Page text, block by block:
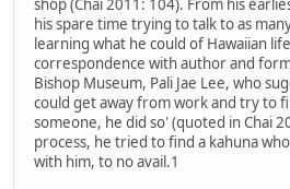
shop (Chai 2011: 104). From his
his spare time trying to talk to as
learning what he could of Hawaiian
correspondence with author and
Bishop Museum, Pali Jae Lee, who
could get away from work and try to
someone, he did so' (quoted in Chai
process, he tried to find a kahuna
with him, to no avail.1